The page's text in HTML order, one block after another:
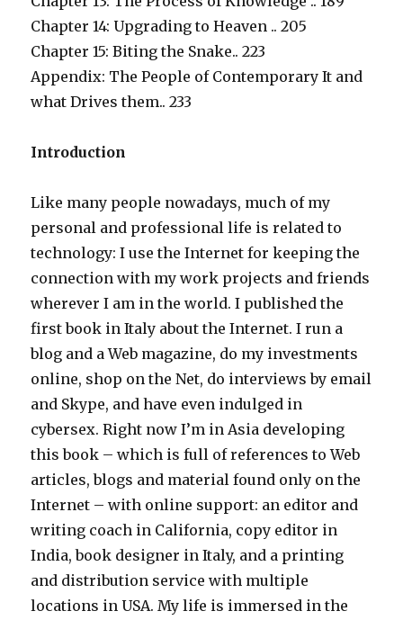
Chapter 14: Upgrading to Heaven .. 205
Chapter 15: Biting the Snake.. 223
Appendix: The People of Contemporary It and
what Drives them.. 233
Introduction
Like many people nowadays, much of my
personal and professional life is related to
technology: I use the Internet for keeping the
connection with my work projects and friends
wherever I am in the world. I published the
first book in Italy about the Internet. I run a
blog and a Web magazine, do my investments
online, shop on the Net, do interviews by email
and Skype, and have even indulged in
cybersex. Right now I’m in Asia developing
this book – which is full of references to Web
articles, blogs and material found only on the
Internet – with online support: an editor and
writing coach in California, copy editor in
India, book designer in Italy, and a printing
and distribution service with multiple
locations in USA. My life is immersed in the